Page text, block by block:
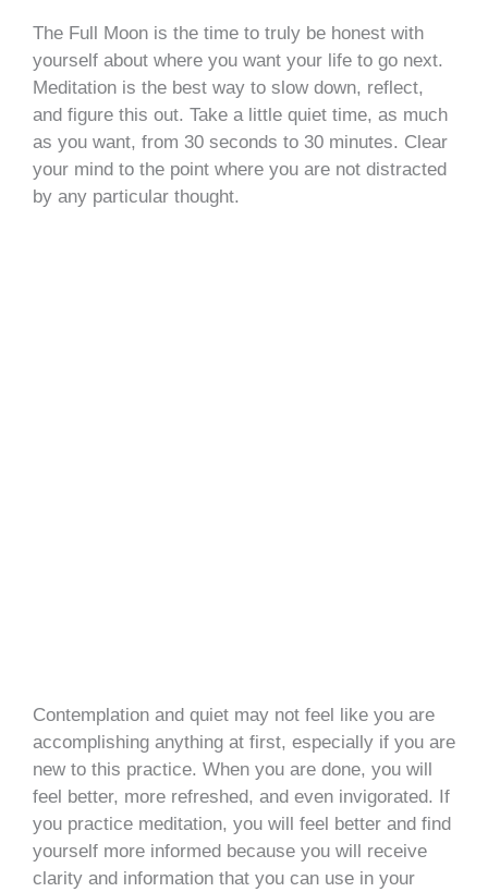
The Full Moon is the time to truly be honest with
yourself about where you want your life to go next.
Meditation is the best way to slow down, reflect,
and figure this out. Take a little quiet time, as much
as you want, from 30 seconds to 30 minutes. Clear
your mind to the point where you are not distracted
by any particular thought.
Contemplation and quiet may not feel like you are
accomplishing anything at first, especially if you are
new to this practice. When you are done, you will
feel better, more refreshed, and even invigorated. If
you practice meditation, you will feel better and find
yourself more informed because you will receive
clarity and information that you can use in your